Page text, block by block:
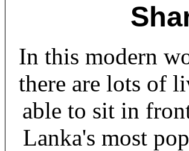
In this modern
there are lots of
able to sit in
Lanka's most